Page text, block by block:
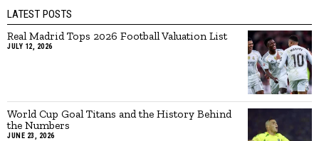
LATEST POSTS
Real Madrid Tops 2026 Football Valuation List
JULY 12, 2026
World Cup Goal Titans and the History Behind
the Numbers
JUNE 23, 2026